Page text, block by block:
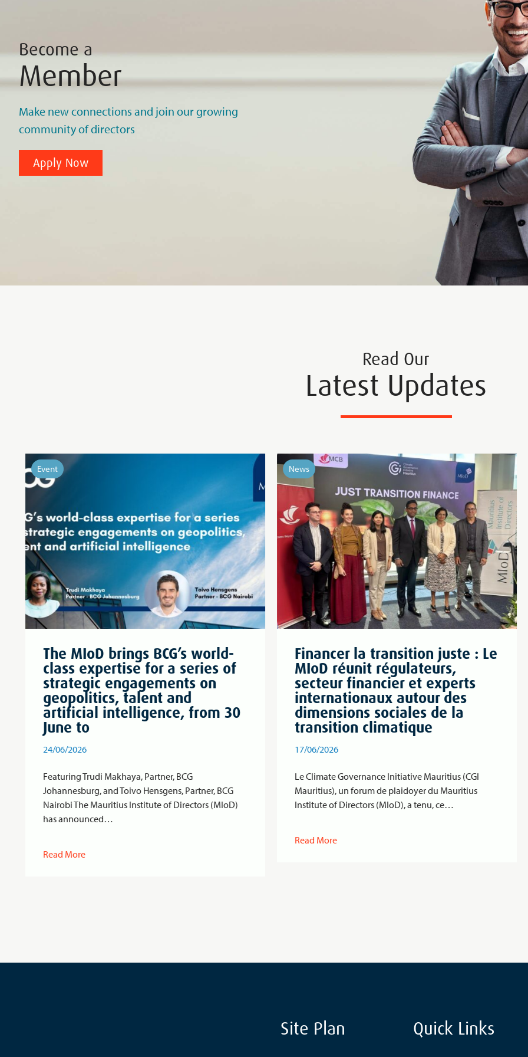
Become a
Member
Make new connections and join our growing
community of directors
Apply Now
Read Our
Latest Updates
Event
The MIoD brings BCG’s world-
class expertise for a series of
strategic engagements on
geopolitics, talent and
artificial intelligence, from 30
June to
24/06/2026
Featuring Trudi Makhaya, Partner, BCG
Johannesburg, and Toivo Hensgens, Partner, BCG
Nairobi The Mauritius Institute of Directors (MIoD)
has announced…
Read More
News
Financer la transition juste : Le
MIoD réunit régulateurs,
secteur financier et experts
internationaux autour des
dimensions sociales de la
transition climatique
17/06/2026
Le Climate Governance Initiative Mauritius (CGI
Mauritius), un forum de plaidoyer du Mauritius
Institute of Directors (MIoD), a tenu, ce…
Read More
Site Plan Quick Links